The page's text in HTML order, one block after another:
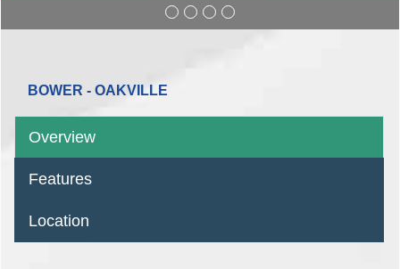
BOWER - OAKVILLE
Overview
Features
Location